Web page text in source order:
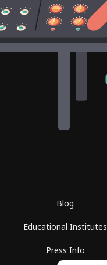
Blog
Educational Institutes
Press Info